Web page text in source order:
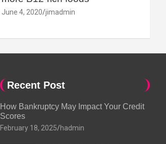
June 4, 2020 jimadmin
Recent Post
How Bankruptcy May Impact Your Credit
Scores
February 18, 2025 hadmin